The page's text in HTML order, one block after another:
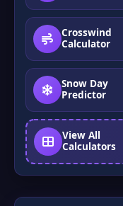
❆
Crosswind
Calculator
Snow Day
Predictor
View All
Calculators